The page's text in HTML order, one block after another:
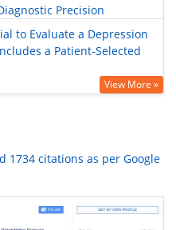
Precision
to Evaluate a Depression
a Patient-Selected
View More »
1734 citations as per Google